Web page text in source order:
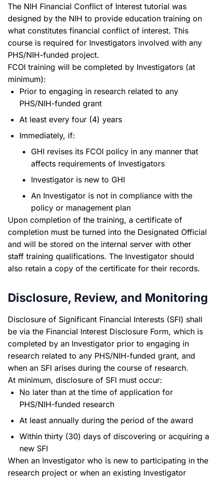
The NIH Financial Conflict of Interest tutorial was
designed by the NIH to provide education training on
what constitutes financial conflict of interest. This
course is required for Investigators involved with any
PHS/NIH-funded project.
FCOI training will be completed by Investigators (at
minimum):
Prior to engaging in research related to any
PHS/NIH-funded grant
At least every four (4) years
Immediately, if:
GHI revises its FCOI policy in any manner that
affects requirements of Investigators
Investigator is new to GHI
An Investigator is not in compliance with the
policy or management plan
Upon completion of the training, a certificate of
completion must be turned into the Designated Official
and will be stored on the internal server with other
staff training qualifications. The Investigator should
also retain a copy of the certificate for their records.
Disclosure, Review, and Monitoring
Disclosure of Significant Financial Interests (SFI) shall
be via the Financial Interest Disclosure Form, which is
completed by an Investigator prior to engaging in
research related to any PHS/NIH-funded grant, and
when an SFI arises during the course of research.
At minimum, disclosure of SFI must occur:
No later than at the time of application for
PHS/NIH-funded research
At least annually during the period of the award
Within thirty (30) days of discovering or acquiring a
new SFI
When an Investigator who is new to participating in the
research project or when an existing Investigator